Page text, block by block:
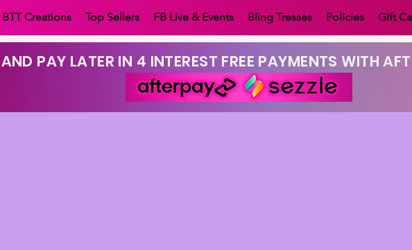
BTT Creations Top Sellers FB Live & Events Bling Tresses Policies Gift
PAY LATER IN 4 INTEREST FREE PAYMENTS WITH